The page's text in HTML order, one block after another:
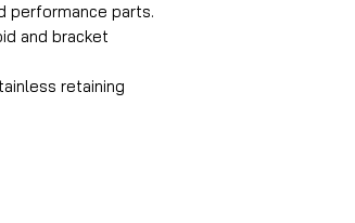
performance parts.
and bracket
retaining